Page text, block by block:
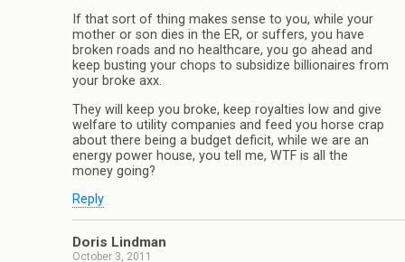
If that sort of thing makes sense to you, while your
mother or son dies in the ER, or suffers, you have
broken roads and no healthcare, you go ahead and
keep busting your chops to subsidize billionaires from
your broke axx.
They will keep you broke, keep royalties low and give
welfare to utility companies and feed you horse crap
about there being a budget deficit, while we are an
energy power house, you tell me, WTF is all the
money going?
Reply
Doris Lindman
October 3, 2011